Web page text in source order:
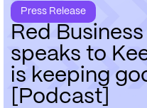
Press Release
Red Business
speaks to Ke
is keeping go
Podcast